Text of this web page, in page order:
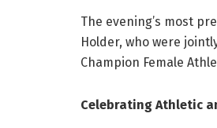
The evening’s most
Holder, who were
Champion Female
Celebrating Athletic